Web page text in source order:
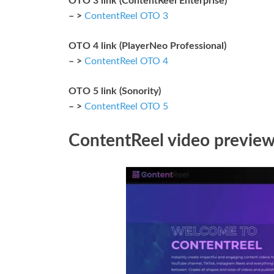
– > ContentReel OTO 3
OTO 4 link (PlayerNeo Professional)
– > ContentReel OTO 4
OTO 5 link (Sonority)
– > ContentReel OTO 5
ContentReel video